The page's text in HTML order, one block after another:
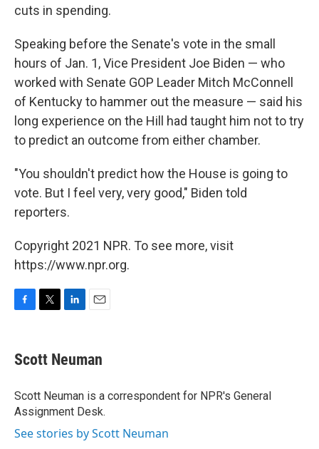
cuts in spending.
Speaking before the Senate's vote in the small
hours of Jan. 1, Vice President Joe Biden — who
worked with Senate GOP Leader Mitch McConnell
of Kentucky to hammer out the measure — said his
long experience on the Hill had taught him not to try
to predict an outcome from either chamber.
"You shouldn't predict how the House is going to
vote. But I feel very, very good," Biden told
reporters.
Copyright 2021 NPR. To see more, visit
https://www.npr.org.
e
b
o
k
t
t
r
k
e
I
n
i
l
Scott Neuman
Scott Neuman is a correspondent for NPR's General
Assignment Desk.
See stories by Scott Neuman